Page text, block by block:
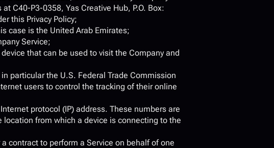
C40-P3-0358, Yas Creative Hub, P.O. Box:
this Privacy Policy;
case is the United Arab Emirates;
Service;
that can be used to visit the Company and
particular the U.S. Federal Trade Commission
users to control the tracking of their online
protocol (IP) address. These numbers are
from which a device is connecting to the
contract to perform a Service on behalf of one